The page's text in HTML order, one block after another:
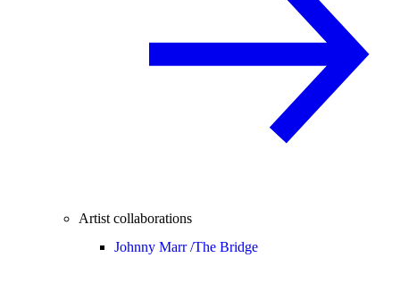
Artist collaborations
Johnny Marr /The Bridge